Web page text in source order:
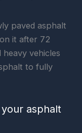
paved asphalt
it after 72
heavy vehicles
to fully
asphalt